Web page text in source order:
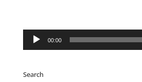
Audio
00:00
Search